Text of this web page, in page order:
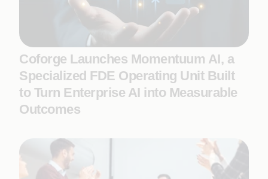
Coforge Launches Momentuum AI, a
Specialized FDE Operating Unit Built
to Turn Enterprise AI into Measurable
Outcomes